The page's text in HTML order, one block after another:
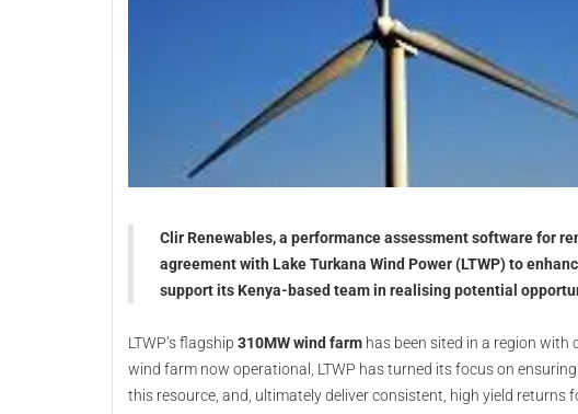
Clir Renewables, a performance assessment software for
agreement with Lake Turkana Wind Power (LTWP) to
support its Kenya-based team in realising potential
LTWP’s flagship 310MW wind farm has been sited in a region
wind farm now operational, LTWP has turned its focus on
this resource, and, ultimately deliver consistent, high yield returns